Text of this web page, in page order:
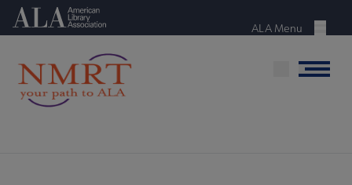
Skip
content
American Library Association
Menu
ALA Menu
Menu